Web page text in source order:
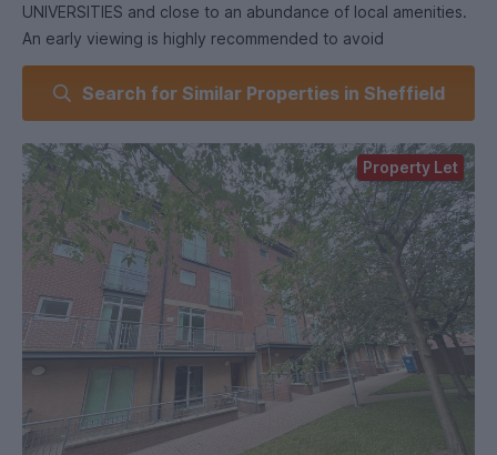
UNIVERSITIES and close to an abundance of local amenities.
An early viewing is highly recommended to avoid
disappointment!
EPC Grade C.Search for Similar Properties in Sheffield
Property Let